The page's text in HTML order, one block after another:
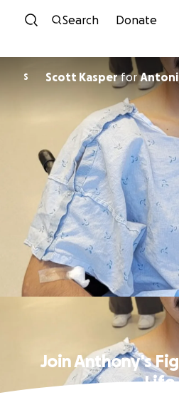
Skip to
Search Donate
S Scott Kasperfor
Join Anthony's
Life